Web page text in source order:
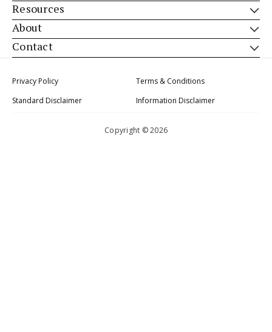
Resources
About
Contact
Privacy Policy
Terms & Conditions
Standard Disclaimer
Information Disclaimer
Copyright © 2026